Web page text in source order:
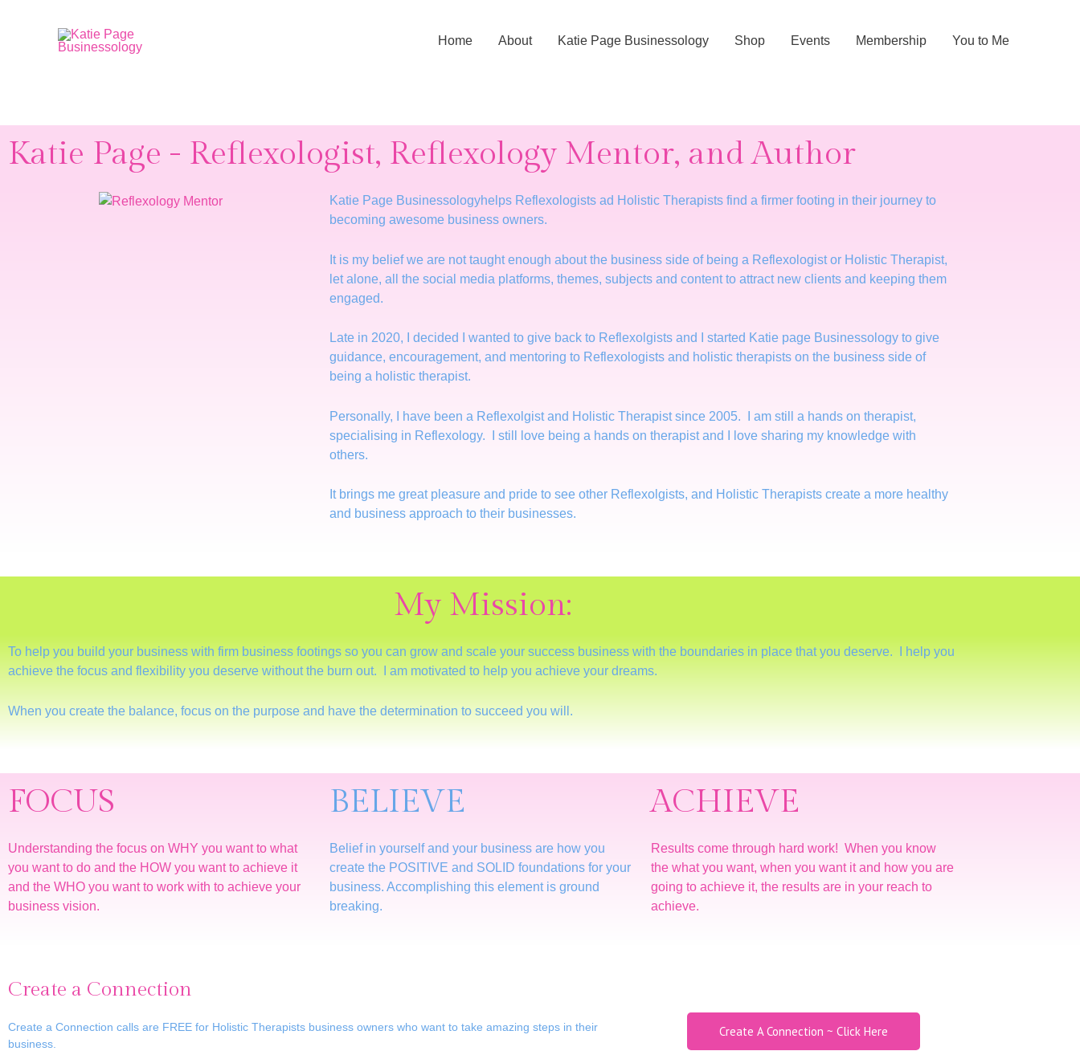
Home About Katie Page Businessology Shop Events Membership You to Me
Katie Page - Reflexologist, Reflexology Mentor, and Author
Katie Page Businessologyhelps Reflexologists ad Holistic Therapists find a firmer footing in their journey to
becoming awesome business owners.
It is my belief we are not taught enough about the business side of being a Reflexologist or Holistic Therapist,
let alone, all the social media platforms, themes, subjects and content to attract new clients and keeping them
engaged.
Late in 2020, I decided I wanted to give back to Reflexolgists and I started Katie page Businessology to give
guidance, encouragement, and mentoring to Reflexologists and holistic therapists on the business side of
being a holistic therapist.
Personally, I have been a Reflexolgist and Holistic Therapist since 2005. I am still a hands on therapist,
specialising in Reflexology. I still love being a hands on therapist and I love sharing my knowledge with
others.
It brings me great pleasure and pride to see other Reflexolgists, and Holistic Therapists create a more healthy
and business approach to their businesses.
My Mission:
To help you build your business with firm business footings so you can grow and scale your success business with the boundaries in place that you deserve. I help you
achieve the focus and flexibility you deserve without the burn out. I am motivated to help you achieve your dreams.
When you create the balance, focus on the purpose and have the determination to succeed you will.
FOCUS
Understanding the focus on WHY you want to what
you want to do and the HOW you want to achieve it
and the WHO you want to work with to achieve your
business vision.
BELIEVE
Belief in yourself and your business are how you
create the POSITIVE and SOLID foundations for your
business. Accomplishing this element is ground
breaking.
ACHIEVE
Results come through hard work! When you know
the what you want, when you want it and how you are
going to achieve it, the results are in your reach to
achieve.
Create a Connection
Create a Connection calls are FREE for Holistic Therapists business owners who want to take amazing steps in their
business.
Create A Connection ~ Click Here